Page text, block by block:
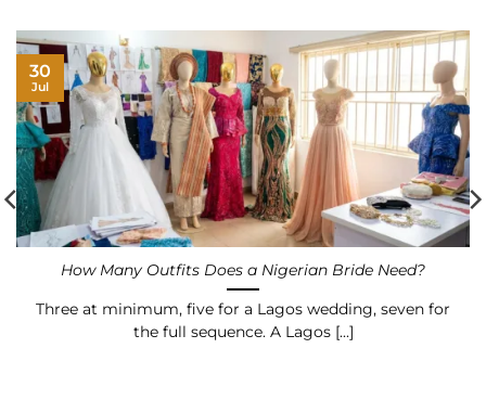
How Many Outfits Does a Nigerian Bride Need?
Three at minimum, five for a Lagos wedding, seven for
the full sequence. A Lagos [...]
30
Jul